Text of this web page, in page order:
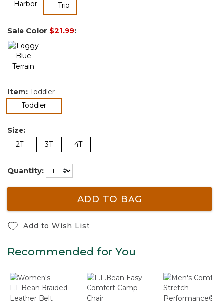
selected
Sale Color $21.99:
Item: Toddler
Toddlerselected
Size:
2T 3T 4T
Quantity:
ADD TO BAG
Add to Wish List
Recommended for You